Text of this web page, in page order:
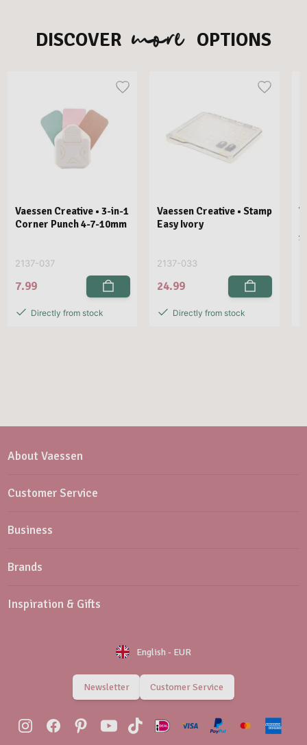
DISCOVER more OPTIONS
Vaessen Creative • 3-in-1
Corner Punch 4-7-10mm
2137-037
7.99
Directly from stock
Vaessen Creative • Stamp
Easy Ivory
2137-033
24.99
Directly from stock
About Vaessen
Customer Service
Business
Brands
Inspiration & Gifts
English - EUR
Newsletter Customer Service